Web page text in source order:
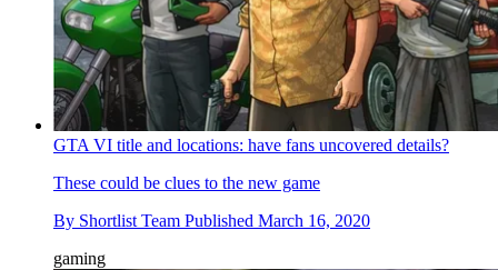
GTA VI title and locations: have fans uncovered details?
These could be clues to the new game
By Shortlist Team Published March 16, 2020
gaming